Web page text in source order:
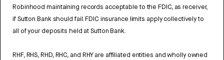
Robinhood maintaining records acceptable to the FDIC, as receiver,
if Sutton Bank should fail. FDIC insurance limits apply collectively to
all of your deposits held at Sutton Bank.
RHF, RHS, RHD, RHC, and RHY are affiliated entities and wholly owned